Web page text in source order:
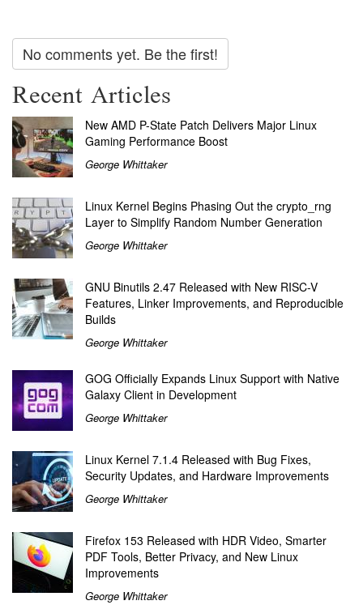
No comments yet. Be the first!
Recent Articles
New AMD P-State Patch Delivers Major Linux
Gaming Performance Boost
George Whittaker
Linux Kernel Begins Phasing Out the crypto_rng
Layer to Simplify Random Number Generation
George Whittaker
GNU Binutils 2.47 Released with New RISC-V
Features, Linker Improvements, and Reproducible
Builds
George Whittaker
GOG Officially Expands Linux Support with Native
Galaxy Client in Development
George Whittaker
Linux Kernel 7.1.4 Released with Bug Fixes,
Security Updates, and Hardware Improvements
George Whittaker
Firefox 153 Released with HDR Video, Smarter
PDF Tools, Better Privacy, and New Linux
Improvements
George Whittaker